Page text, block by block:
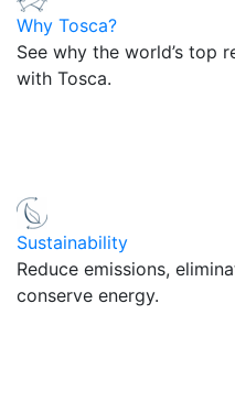
Why Tosca?
See why the world’s top
with Tosca.
Sustainability
Reduce emissions,
conserve energy.